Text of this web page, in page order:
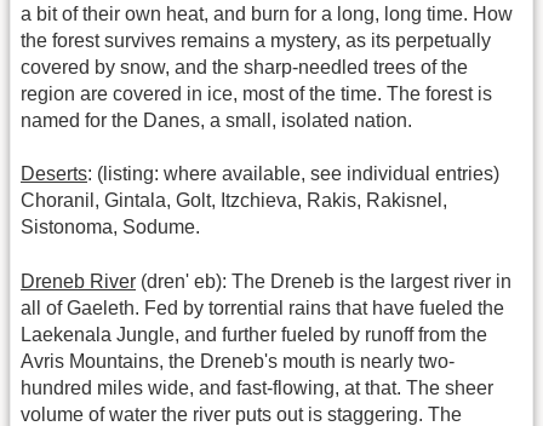
a bit of their own heat, and burn for a long, long time. How
the forest survives remains a mystery, as its perpetually
covered by snow, and the sharp-needled trees of the
region are covered in ice, most of the time. The forest is
named for the Danes, a small, isolated nation.
Deserts: (listing: where available, see individual entries)
Choranil, Gintala, Golt, Itzchieva, Rakis, Rakisnel,
Sistonoma, Sodume.
Dreneb River (dren' eb): The Dreneb is the largest river in
all of Gaeleth. Fed by torrential rains that have fueled the
Laekenala Jungle, and further fueled by runoff from the
Avris Mountains, the Dreneb's mouth is nearly two-
hundred miles wide, and fast-flowing, at that. The sheer
volume of water the river puts out is staggering. The